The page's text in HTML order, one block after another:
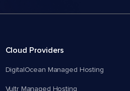
Cloud Providers
DigitalOcean Managed Hosting
Vultr Managed Hosting